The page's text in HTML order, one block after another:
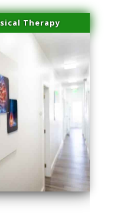
Therapy
Homestead